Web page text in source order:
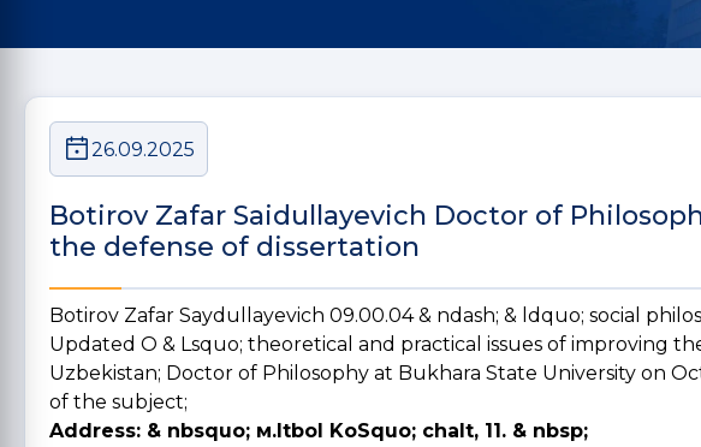
26.09.2025
Botirov Zafar Saidullayevich Doctor of
the defense of dissertation
Botirov Zafar Saydullayevich 09.00.04 & ndash; & ldquo; social
Updated O & Lsquo; theoretical and practical issues of improving
Uzbekistan; Doctor of Philosophy at Bukhara State University on
of the subject;
Address: & nbsquo; м.Itbol KoSquo; chalt, 11. & nbsp;